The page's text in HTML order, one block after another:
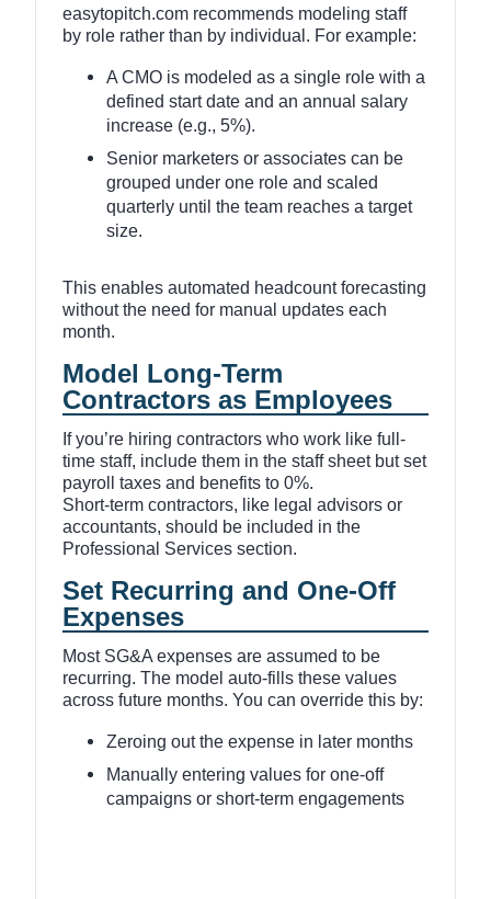
easytopitch.com recommends modeling staff
by role rather than by individual. For example:
A CMO is modeled as a single role with a
defined start date and an annual salary
increase (e.g., 5%).
Senior marketers or associates can be
grouped under one role and scaled
quarterly until the team reaches a target
size.
This enables automated headcount forecasting
without the need for manual updates each
month.
Model Long-Term
Contractors as Employees
If you’re hiring contractors who work like full-
time staff, include them in the staff sheet but set
payroll taxes and benefits to 0%.
Short-term contractors, like legal advisors or
accountants, should be included in the
Professional Services section.
Set Recurring and One-Off
Expenses
Most SG&A expenses are assumed to be
recurring. The model auto-fills these values
across future months. You can override this by:
Zeroing out the expense in later months
Manually entering values for one-off
campaigns or short-term engagements